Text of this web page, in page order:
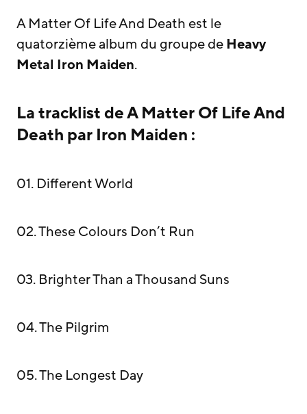
A Matter Of Life And Death est le
quatorzième album du groupe deHeavy
Metal Iron Maiden.
La tracklist de A Matter Of Life And
Death par Iron Maiden :
01. Different World
02. These Colours Don’t Run
03. Brighter Than a Thousand Suns
04. The Pilgrim
05. The Longest Day